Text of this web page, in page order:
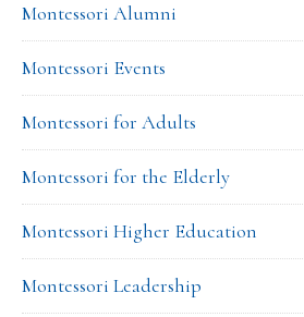
Montessori Alumni
Montessori Events
Montessori for Adults
Montessori for the Elderly
Montessori Higher Education
Montessori Leadership